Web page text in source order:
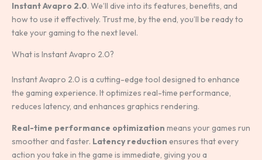
Instant Avapro 2.0. We’ll dive into its features, benefits, and
how to use it effectively. Trust me, by the end, you’ll be ready to
take your gaming to the next level.
What is Instant Avapro 2.0?
Instant Avapro 2.0 is a cutting-edge tool designed to enhance
the gaming experience. It optimizes real-time performance,
reduces latency, and enhances graphics rendering.
Real-time performance optimization means your games run
smoother and faster. Latency reduction ensures that every
action you take in the game is immediate, giving you a